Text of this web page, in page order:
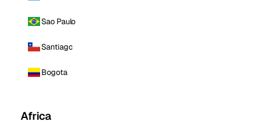
Sao Paulo
Santiago
Bogota
Africa